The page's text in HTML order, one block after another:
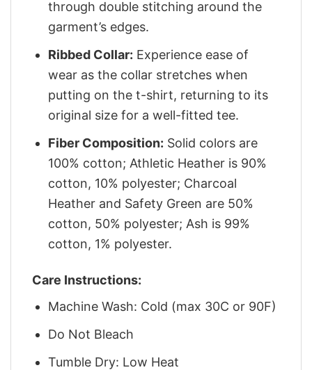
through double stitching around the
garment’s edges.
Ribbed Collar: Experience ease of
wear as the collar stretches when
putting on the t-shirt, returning to its
original size for a well-fitted tee.
Fiber Composition: Solid colors are
100% cotton; Athletic Heather is 90%
cotton, 10% polyester; Charcoal
Heather and Safety Green are 50%
cotton, 50% polyester; Ash is 99%
cotton, 1% polyester.
Care Instructions:
Machine Wash: Cold (max 30C or 90F)
Do Not Bleach
Tumble Dry: Low Heat